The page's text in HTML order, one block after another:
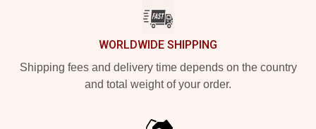
WORLDWIDE SHIPPING
Shipping fees and delivery time depends on the country
and total weight of your order.